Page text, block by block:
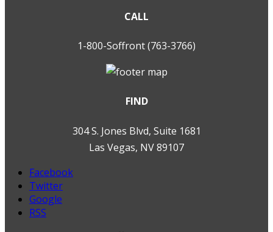
CALL
1-800-Soffront (763-3766)
FIND
304 S. Jones Blvd, Suite 1681
Las Vegas, NV 89107
Facebook
Twitter
Google
RSS